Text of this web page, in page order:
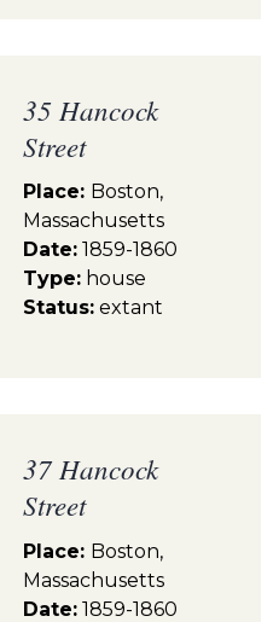
35 Hancock
Street
Place: Boston,
Massachusetts
Date: 1859-1860
Type: house
Status: extant
37 Hancock
Street
Place: Boston,
Massachusetts
Date: 1859-1860